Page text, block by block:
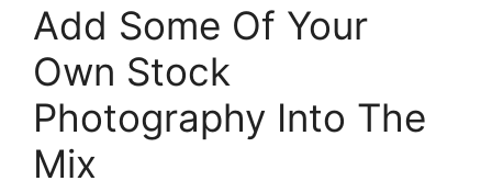
Add Some Of Your
Own Stock
Photography Into The
Mix